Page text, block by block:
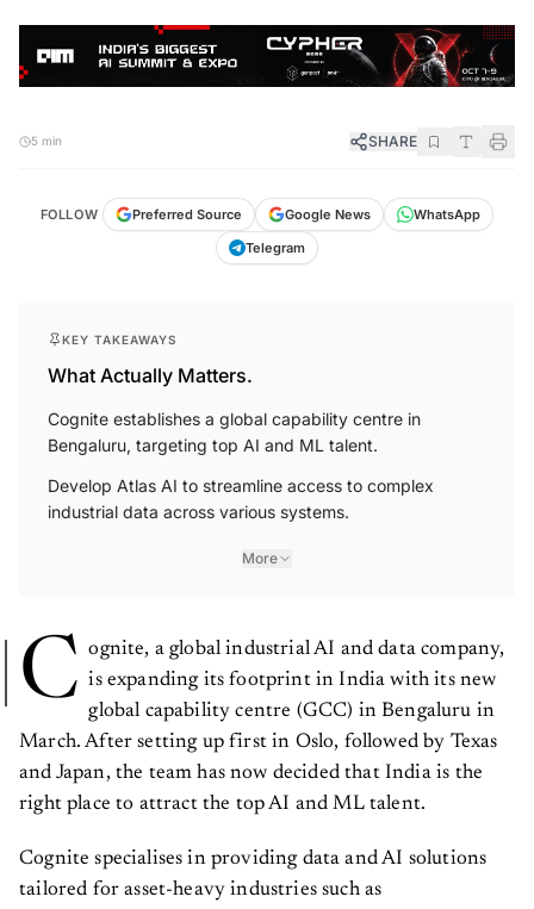
5 min SHARE
FOLLOW Preferred Source Google News
WhatsApp
Telegram
KEY TAKEAWAYS
What Actually Matters.
Cognite establishes a global capability centre in
Bengaluru, targeting top AI and ML talent.
Develop Atlas AI to streamline access to complex
industrial data across various systems.
More
C ognite, a global industrial AI and data company,
is expanding its footprint in India with its new
global capability centre (GCC) in Bengaluru in
March. After setting up first in Oslo, followed by Texas
and Japan, the team has now decided that India is the
right place to attract the top AI and ML talent.
Cognite specialises in providing data and AI solutions
tailored for asset-heavy industries such as